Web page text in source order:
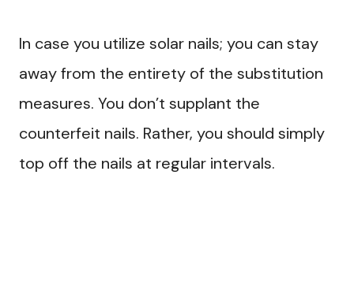
In case you utilize solar nails; you can stay
away from the entirety of the substitution
measures. You don’t supplant the
counterfeit nails. Rather, you should simply
top off the nails at regular intervals.